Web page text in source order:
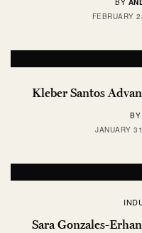
FEBRUARY
Kleber Santos
BY
JANUARY
Sara Gonzales-